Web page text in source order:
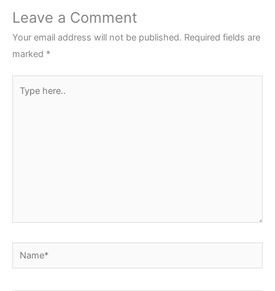
Leave a Comment
Your email address will not be published. Required fields are
marked *
Name*